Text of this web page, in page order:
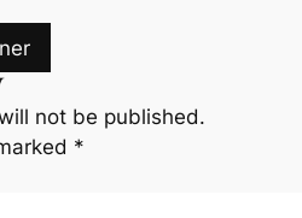
not be published.
*